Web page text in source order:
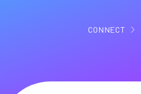
CONNECT